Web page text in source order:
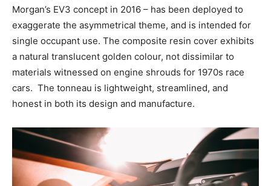
Morgan’s EV3 concept in 2016 – has been deployed to
exaggerate the asymmetrical theme, and is intended for
single occupant use. The composite resin cover exhibits
a natural translucent golden colour, not dissimilar to
materials witnessed on engine shrouds for 1970s race
cars. The tonneau is lightweight, streamlined, and
honest in both its design and manufacture.